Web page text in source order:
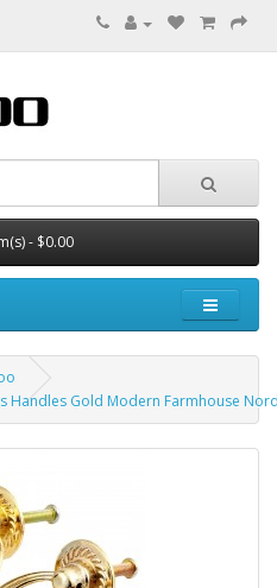
- $0.00
Handles Gold Modern Farmhouse